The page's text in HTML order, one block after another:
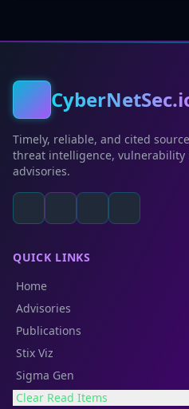
Timely, reliable, and cited
threat intelligence, vulnerability
advisories.
QUICK LINKS
Home
Advisories
Publications
Stix Viz
Sigma Gen
Clear Read Items